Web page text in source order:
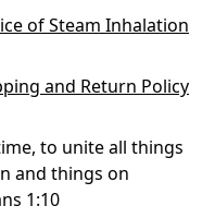
of Steam Inhalation
and Return Policy
to unite all things
and things on
1:10